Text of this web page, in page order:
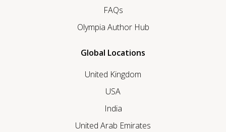
FAQs
Olympia Author Hub
Global Locations
United Kingdom
USA
India
United Arab Emirates